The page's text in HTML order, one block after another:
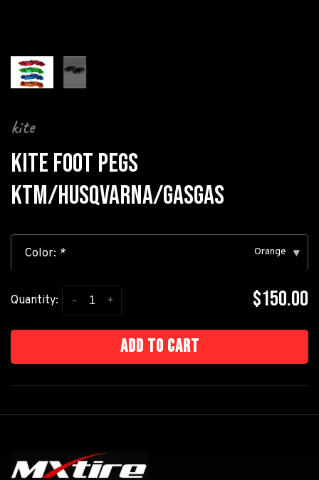
kite
KITE FOOT PEGS
KTM/HUSQVARNA/GASGAS
Color: * Orange ▾
Quantity: +
- $150.00
Add to cart